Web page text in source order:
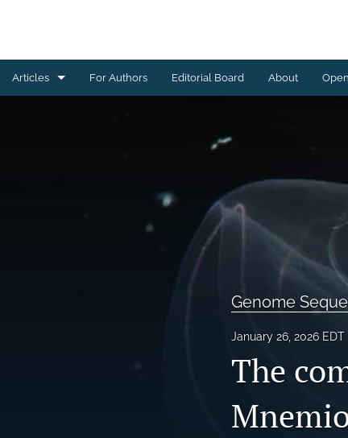
Articles For Authors Editorial Board About
Genome
January 26, 2026 EDT
The